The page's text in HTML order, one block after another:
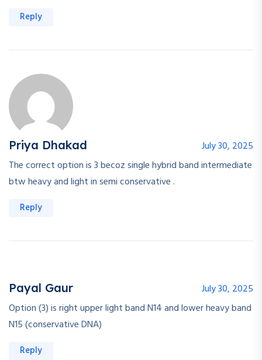
Reply
Priya Dhakad
July 30, 2025
The correct option is 3 becoz single hybrid band intermediate
btw heavy and light in semi conservative .
Reply
Payal Gaur
July 30, 2025
Option (3) is right upper light band N14 and lower heavy band
N15 (conservative DNA)
Reply